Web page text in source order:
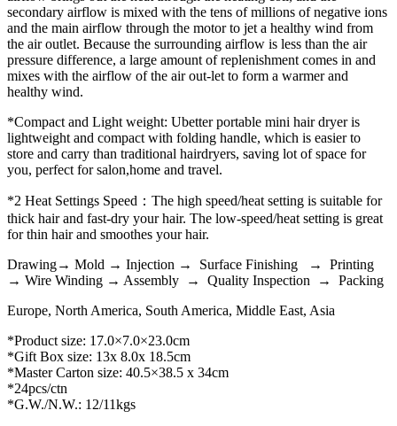
secondary airflow is mixed with the tens of millions of negative ions
and the main airflow through the motor to jet a healthy wind from
the air outlet. Because the surrounding airflow is less than the air
pressure difference, a large amount of replenishment comes in and
mixes with the airflow of the air out-let to form a warmer and
healthy wind.
*Compact and Light weight: Ubetter portable mini hair dryer is
lightweight and compact with folding handle, which is easier to
store and carry than traditional hairdryers, saving lot of space for
you, perfect for salon,home and travel.
*2 Heat Settings Speed：The high speed/heat setting is suitable for
thick hair and fast-dry your hair. The low-speed/heat setting is great
for thin hair and smoothes your hair.
Drawing→ Mold → Injection → Surface Finishing → Printing
→ Wire Winding → Assembly → Quality Inspection → Packing
Europe, North America, South America, Middle East, Asia
*Product size: 17.0×7.0×23.0cm
*Gift Box size: 13x 8.0x 18.5cm
*Master Carton size: 40.5×38.5 x 34cm
*24pcs/ctn
*G.W./N.W.: 12/11kgs